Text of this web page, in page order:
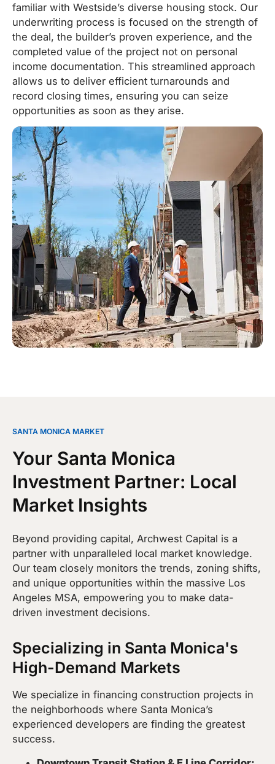
familiar with Westside’s diverse housing stock. Our
underwriting process is focused on the strength of
the deal, the builder’s proven experience, and the
completed value of the project not on personal
income documentation. This streamlined approach
allows us to deliver efficient turnarounds and
record closing times, ensuring you can seize
opportunities as soon as they arise.
SANTA MONICA MARKET
Your Santa Monica
Investment Partner: Local
Market Insights
Beyond providing capital, Archwest Capital is a
partner with unparalleled local market knowledge.
Our team closely monitors the trends, zoning shifts,
and unique opportunities within the massive Los
Angeles MSA, empowering you to make data-
driven investment decisions.
Specializing in Santa Monica's
High-Demand Markets
We specialize in financing construction projects in
the neighborhoods where Santa Monica’s
experienced developers are finding the greatest
success.